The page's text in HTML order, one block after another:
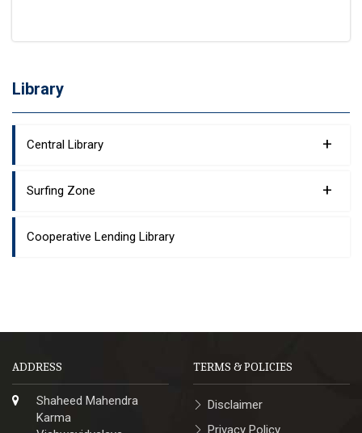
Library
Central Library +
Surfing Zone +
Cooperative Lending Library
ADDRESS
Shaheed Mahendra
Karma
TERMS & POLICIES
Disclaimer
Privacy Policy